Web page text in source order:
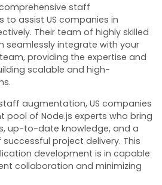
staff
to assist US companies in
Their team of highly skilled
seamlessly integrate with your
providing the expertise and
scalable and high-
augmentation, US companies
pool of Node.js experts who bring
up-to-date knowledge, and a
project delivery. This
development is in capable
collaboration and minimizing